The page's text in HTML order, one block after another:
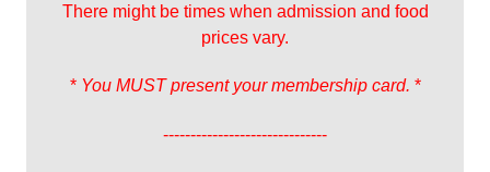
There might be times when admission and food
prices vary.
* You MUST present your membership card. *
------------------------------